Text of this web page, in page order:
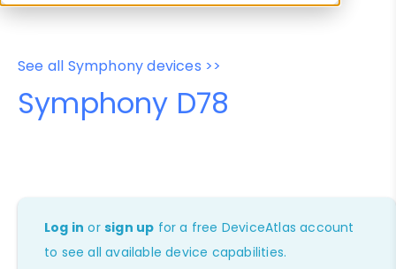
See all Symphony devices >>
Symphony D78
Log in orsign up for a free DeviceAtlas account
to see all available device capabilities.